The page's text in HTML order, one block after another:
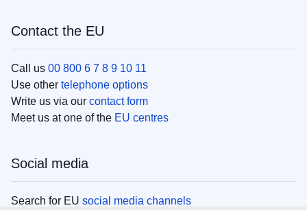
Contact the EU
Call us 00 800 6 7 8 9 10 11
Use other telephone options
Write us via our contact form
Meet us at one of the EU centres
Social media
Search for EU social media channels